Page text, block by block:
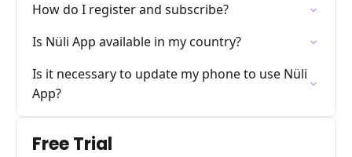
How do I register and subscribe?
Is Nüli App available in my country?
Is it necessary to update my phone to use Nüli
App?
Free Trial